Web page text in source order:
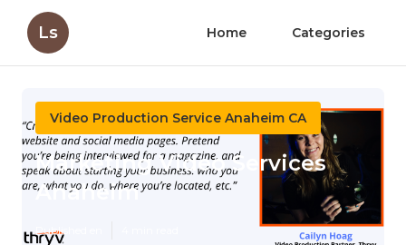
Ls Home Categories
Video Production Service Anaheim CA
Marketing Video Services
Anaheim
Published en